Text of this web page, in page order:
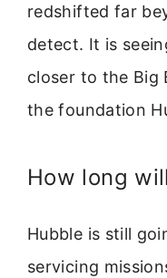
redshifted far
detect. It is
closer to the Big
the foundation
How long
Hubble is still
servicing